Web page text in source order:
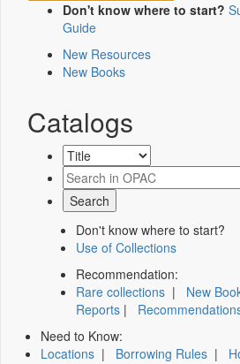
Don't know where to start?
Guide
New Resources
New Books
Catalogs
Don't know where to start?
Use of Collections
Recommendation:
Rare collections | New
Reports |
Need to Know:
Locations | Borrowing Rules |